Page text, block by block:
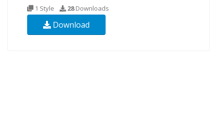
1 Style 28Downloads
Download